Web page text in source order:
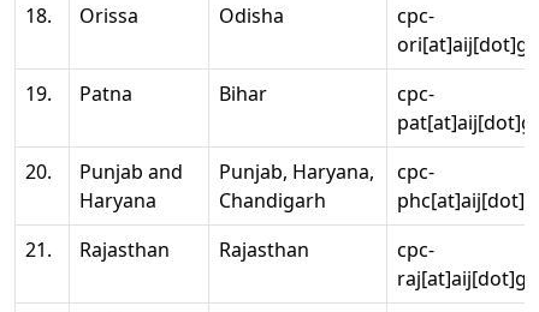
18.
Orissa Odisha
cpc-
19.
Patna Bihar
cpc-
20.
Punjab and
Haryana
Punjab, Haryana,
Chandigarh
cpc-
21.
Rajasthan Rajasthan
cpc-